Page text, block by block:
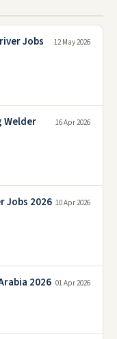
Jobs
12 May 2026
Welder
16 Apr 2026
Jobs 2026 10 Apr 2026
2026 01 Apr 2026